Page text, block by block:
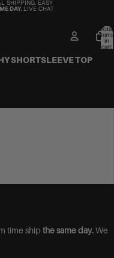
SHIPPING. EASY
DAY. LIVE CHAT
Total
items
in
cart:
SHORTSLEEVE TOP
time ship the same day.We